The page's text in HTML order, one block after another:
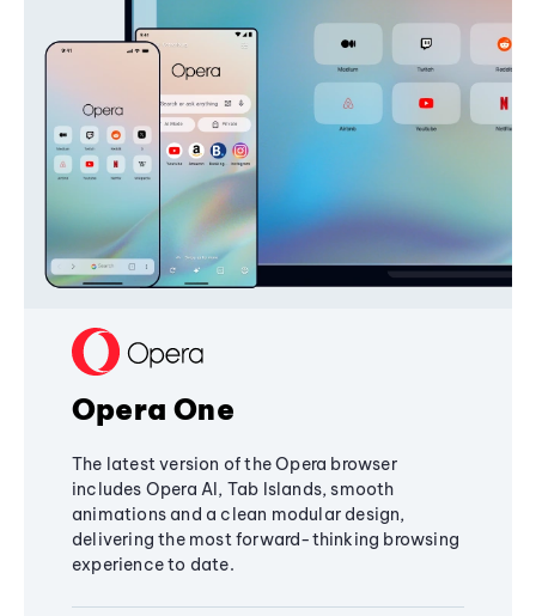
Opera One
The latest version of the Opera browser
includes Opera AI, Tab Islands, smooth
animations and a clean modular design,
delivering the most forward-thinking browsing
experience to date.